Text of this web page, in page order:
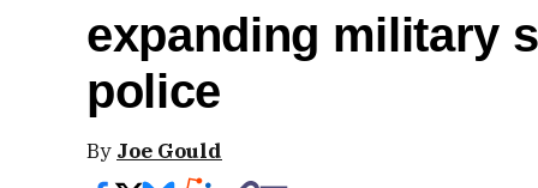
expanding military
police
By Joe Gould